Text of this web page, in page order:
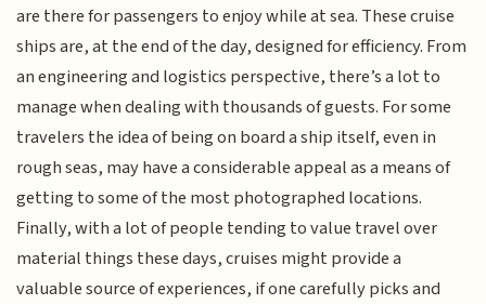
are there for passengers to enjoy while at sea. These cruise
ships are, at the end of the day, designed for efficiency. From
an engineering and logistics perspective, there’s a lot to
manage when dealing with thousands of guests. For some
travelers the idea of being on board a ship itself, even in
rough seas, may have a considerable appeal as a means of
getting to some of the most photographed locations.
Finally, with a lot of people tending to value travel over
material things these days, cruises might provide a
valuable source of experiences, if one carefully picks and